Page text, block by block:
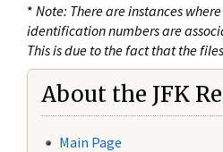
* Note: There are instances
identification numbers are
This is due to the fact that the
About the JFK
Main Page